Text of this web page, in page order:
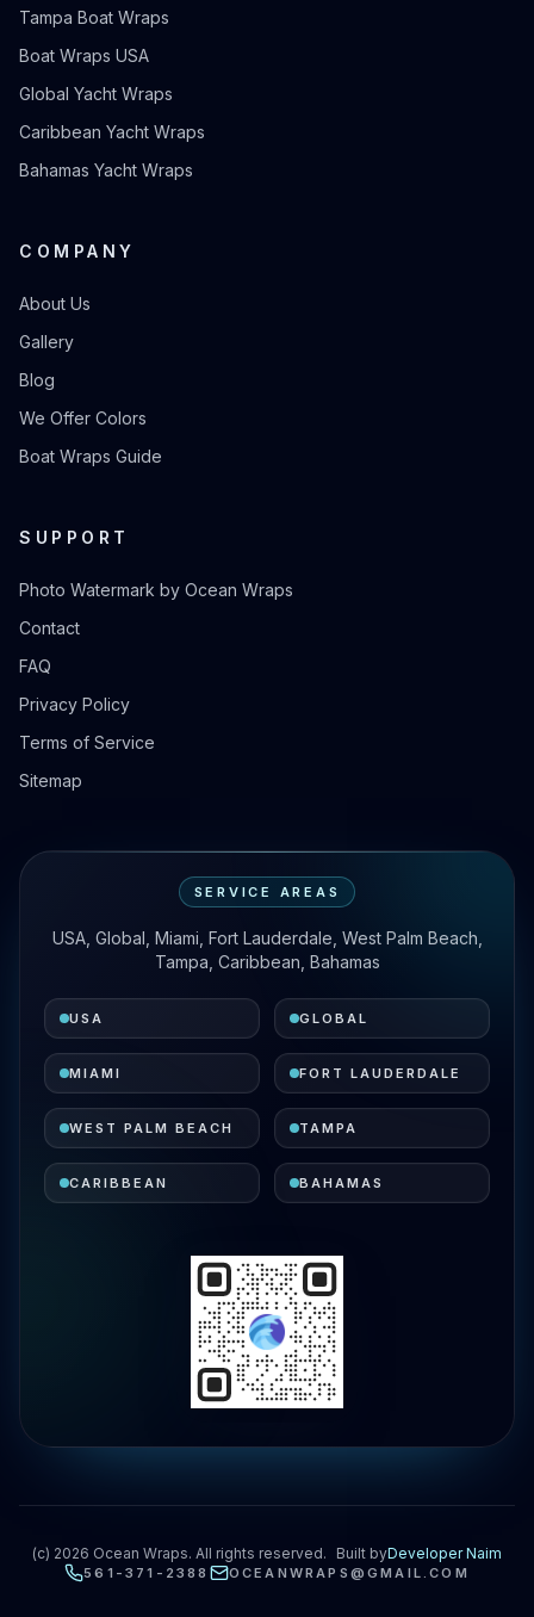
Tampa Boat Wraps
Boat Wraps USA
Global Yacht Wraps
Caribbean Yacht Wraps
Bahamas Yacht Wraps
COMPANY
About Us
Gallery
Blog
We Offer Colors
Boat Wraps Guide
SUPPORT
Photo Watermark by Ocean Wraps
Contact
FAQ
Privacy Policy
Terms of Service
Sitemap
SERVICE AREAS
USA, Global, Miami, Fort Lauderdale, West Palm Beach,
Tampa, Caribbean, Bahamas
USA GLOBAL
MIAMI FORT LAUDERDALE
WEST PALM BEACH TAMPA
CARIBBEAN BAHAMAS
(c) 2026 Ocean Wraps. All rights reserved. Built byDeveloper Naim
561-371-2388 OCEANWRAPS@GMAIL.COM